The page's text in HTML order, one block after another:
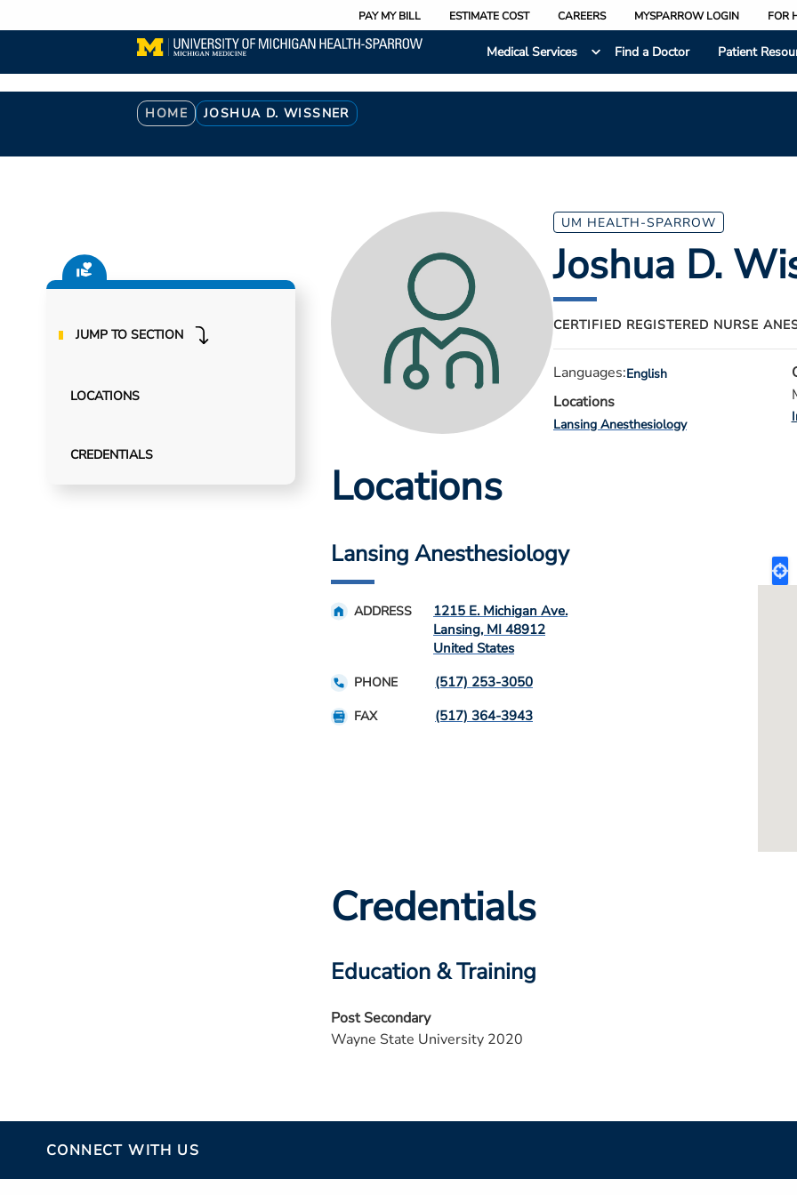
to
content
PAY MY BILL ESTIMATE COST CAREERS MYSPARROW LOGIN FOR
Medical Services
Find a Doctor Patient
Breadcrumb
HOME JOSHUA D. WISSNER
JUMP TO SECTION
LOCATIONS
CREDENTIALS
UM HEALTH-SPARROW
Joshua D.
CERTIFIED REGISTERED NURSE
Languages:English
Locations
Lansing Anesthesiology
Locations
Lansing Anesthesiology
ADDRESS
1215 E. Michigan Ave.
Lansing, MI 48912
United States
PHONE (517) 253-3050
FAX (517) 364-3943
Credentials
Education & Training
Post Secondary
Wayne State University 2020
CONNECT WITH US